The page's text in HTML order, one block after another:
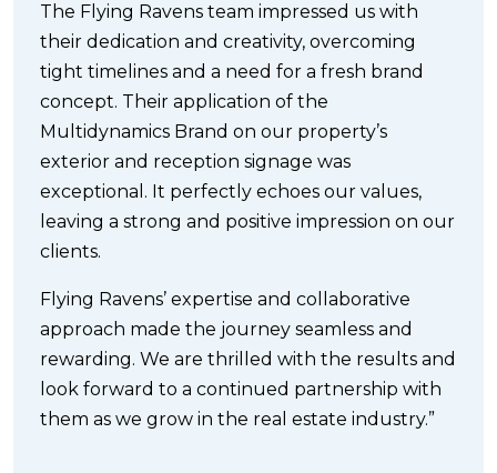
The Flying Ravens team impressed us with
their dedication and creativity, overcoming
tight timelines and a need for a fresh brand
concept. Their application of the
Multidynamics Brand on our property’s
exterior and reception signage was
exceptional. It perfectly echoes our values,
leaving a strong and positive impression on our
clients.
Flying Ravens’ expertise and collaborative
approach made the journey seamless and
rewarding. We are thrilled with the results and
look forward to a continued partnership with
them as we grow in the real estate industry.”